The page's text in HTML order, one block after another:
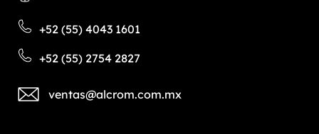
+52 (55) 4043 1601
+52 (55) 2754 2827
ventas@alcrom.com.mx